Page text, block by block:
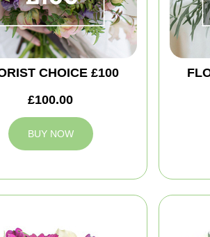
CHOICE £100
£100.00
BUY NOW